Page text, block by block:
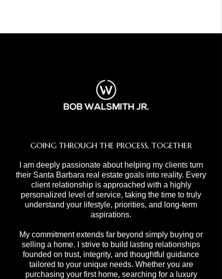
GOING THROUGH THE PROCESS, TOGETHER
I am deeply passionate about helping my clients turn
their Santa Barbara real estate goals into reality. Every
client relationship is approached with a highly
personalized level of service, taking the time to truly
understand your lifestyle, priorities, and long-term
aspirations.
My commitment extends far beyond simply buying or
selling a home. I strive to build lasting relationships
founded on trust, integrity, and thoughtful guidance
tailored to your unique needs. Whether you are
purchasing your first home, searching for a luxury